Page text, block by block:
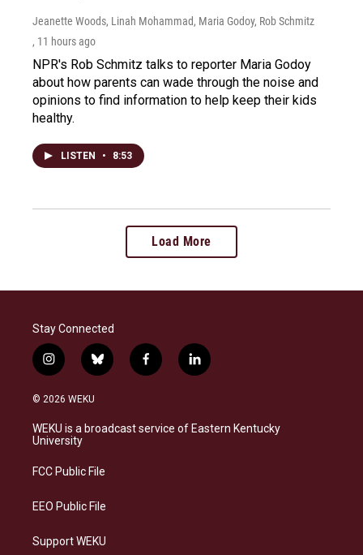
Jeanette Woods, Linah Mohammad, Maria Godoy, Rob Schmitz
, 11 hours ago
NPR's Rob Schmitz talks to reporter Maria Godoy
about how parents can wade through the noise and
opinions to find information to help keep their kids
healthy.
LISTEN • 8:53
Load More
Stay Connected
i
n
s
a
g
a
b
l
s
k
f
a
b
o
l
i
e
d
© 2026 WEKU
WEKU is a broadcast service of Eastern Kentucky
University
FCC Public File
EEO Public File
Support WEKU